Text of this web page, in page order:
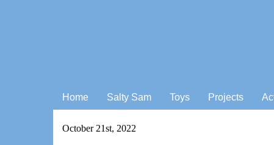
Home Salty Sam Toys Projects
October 21st, 2022